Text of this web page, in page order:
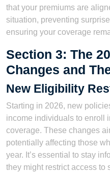
that your premiums are
situation, preventing
ensuring your coverage
Section 3: The
Changes and
New Eligibility
Starting in 2026, new
income individuals to enroll
coverage. These changes
potentially affecting those
year. It’s essential to stay
they might restrict access to